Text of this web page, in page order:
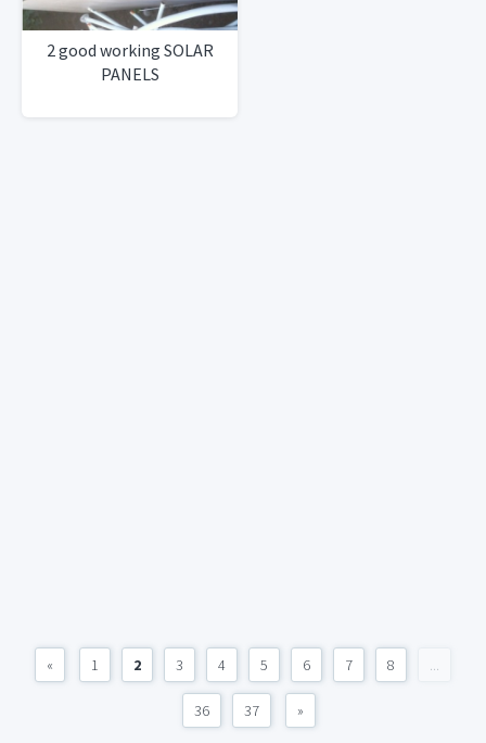
2 good working SOLAR
PANELS
« 1 2 3 4 5 6 7 8 ...
36 37 »